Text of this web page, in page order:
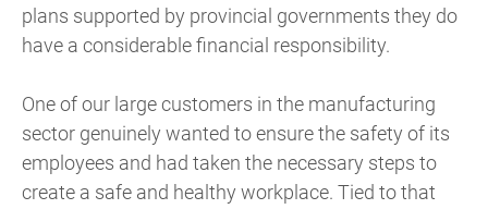
plans supported by provincial governments they do
have a considerable financial responsibility.
One of our large customers in the manufacturing
sector genuinely wanted to ensure the safety of its
employees and had taken the necessary steps to
create a safe and healthy workplace. Tied to that